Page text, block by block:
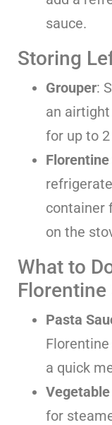
sauce.
Storing
Grouper:
an
for up to 2
Florentine
container
on the
What to
Florentine
Pasta
a quick
for